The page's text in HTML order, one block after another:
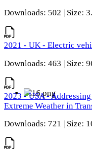
Downloads: 502 | Size:
2021 - UK - Electric
Downloads: 463 | Size:
2023 - USA -
Extreme Weather in
Downloads: 721 | Size: